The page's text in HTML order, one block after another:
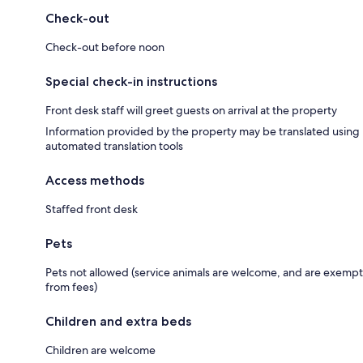
Check-out
Check-out before noon
Special check-in instructions
Front desk staff will greet guests on arrival at the property
Information provided by the property may be translated using
automated translation tools
Access methods
Staffed front desk
Pets
Pets not allowed (service animals are welcome, and are exempt
from fees)
Children and extra beds
Children are welcome